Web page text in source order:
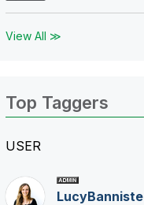
View All ≫
Top Taggers
USER
LucyBanniste